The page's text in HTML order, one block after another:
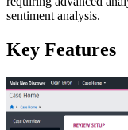
sentiment analysis.
Key Features